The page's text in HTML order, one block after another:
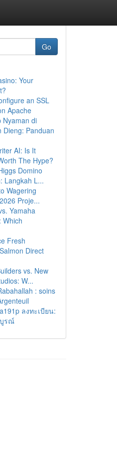
Go
Your
an SSL
Apache
Nyaman di
Dieng: Panduan
AI: Is It
The Hype?
Domino
Langkah L...
Wagering
Proje...
Yamaha
Which
Fresh
Direct
vs. New
W...
: soins
ลงทะเบียน:
รณ์